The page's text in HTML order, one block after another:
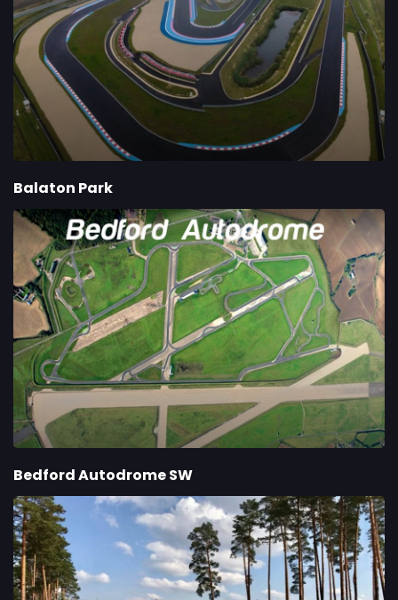
Balaton Park
Bedford Autodrome SW